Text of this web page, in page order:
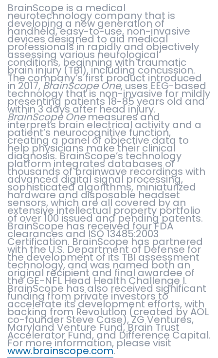
BrainScope is a medical
neurotechnology company that is
developing a new generation of
handheld, easy-to-use, non-invasive
devices designed to aid medical
professionals in rapidly and objectively
assessing various neurological
conditions, beginning with traumatic
brain injury (TBI), including concussion.
The company’s first product introduced
in 2017,BrainScope One, uses EEG-based
technology that is non-invasive for mildly
presenting patients 18-85 years old and
within 3 days after head injury.
BrainScope Onemeasures and
interprets brain electrical activity and a
patient’s neurocognitive function,
creating a panel of objective data to
help physicians make their clinical
diagnosis. BrainScope’s technology
platform integrates databases of
thousands of brainwave recordings with
advanced digital signal processing,
sophisticated algorithms, miniaturized
hardware and disposable headset
sensors, which are all covered by an
extensive intellectual property portfolio
of over 100 issued and pending patents.
BrainScope has received four FDA
clearances and ISO 13485:2003
Certification. BrainScope has partnered
with the U.S. Department of Defense for
the development of its TBI assessment
technology, and was named both an
original recipient and final awardee of
the GE-NFL Head Health Challenge I.
BrainScope has also received significant
funding from private investors to
accelerate its development efforts, with
backing from Revolution (created by AOL
co-founder Steve Case), ZG Ventures,
Maryland Venture Fund, Brain Trust
Accelerator Fund, and Difference Capital.
For more information, please visit
www.brainscope.com.